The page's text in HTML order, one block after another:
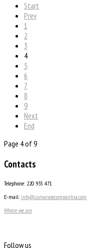
Start
Prev
1
2
3
4
5
6
7
8
9
Next
End
Page 4 of 9
Contacts
Telephone: 220 935 471
E-mail: info@camarasecompanhia.com
Where we are
Follow us